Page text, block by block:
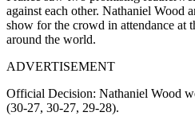
against each other. Nathaniel Wood
show for the crowd in attendance at
around the world.
ADVERTISEMENT
Official Decision: Nathaniel Wood
(30-27, 30-27, 29-28).